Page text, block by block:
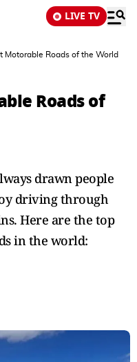
LIVE TV
Motorable Roads of the World
Roads of
drawn people
driving through
Here are the top
in the world: